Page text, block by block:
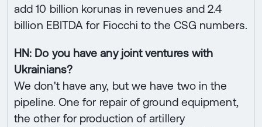
add 10 billion korunas in revenues and 2.4
billion EBITDA for Fiocchi to the CSG numbers.
HN: Do you have any joint ventures with
Ukrainians?
We don't have any, but we have two in the
pipeline. One for repair of ground equipment,
the other for production of artillery